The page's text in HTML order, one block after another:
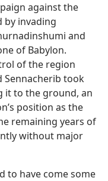
against the
by invading
and
of Babylon.
of the region
Sennacherib took
it to the ground, an
position as the
remaining years of
without major
to have come some